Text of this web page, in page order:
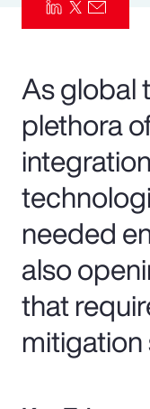
Parametrics
As global
plethora
needed
also
that